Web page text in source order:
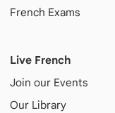
French Exams
Live French
Join our Events
Our Library